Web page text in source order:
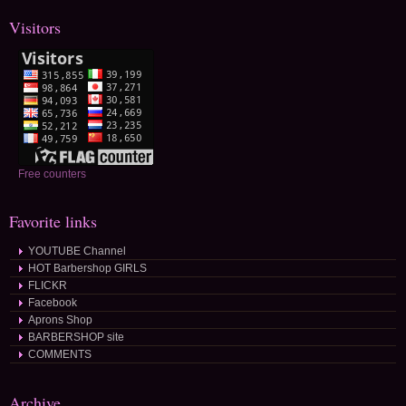
Visitors
Free counters
Favorite links
YOUTUBE Channel
HOT Barbershop GIRLS
FLICKR
Facebook
Aprons Shop
BARBERSHOP site
COMMENTS